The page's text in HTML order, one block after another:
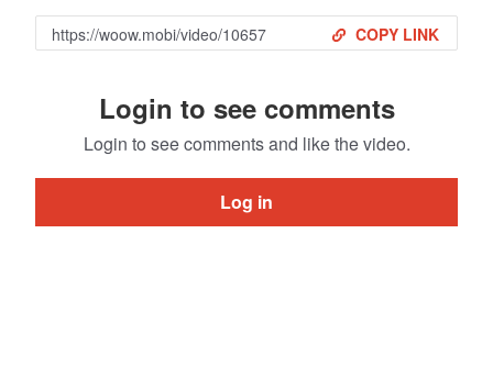
COPY LINK
Login to see comments
Login to see comments and like the video.
Log in